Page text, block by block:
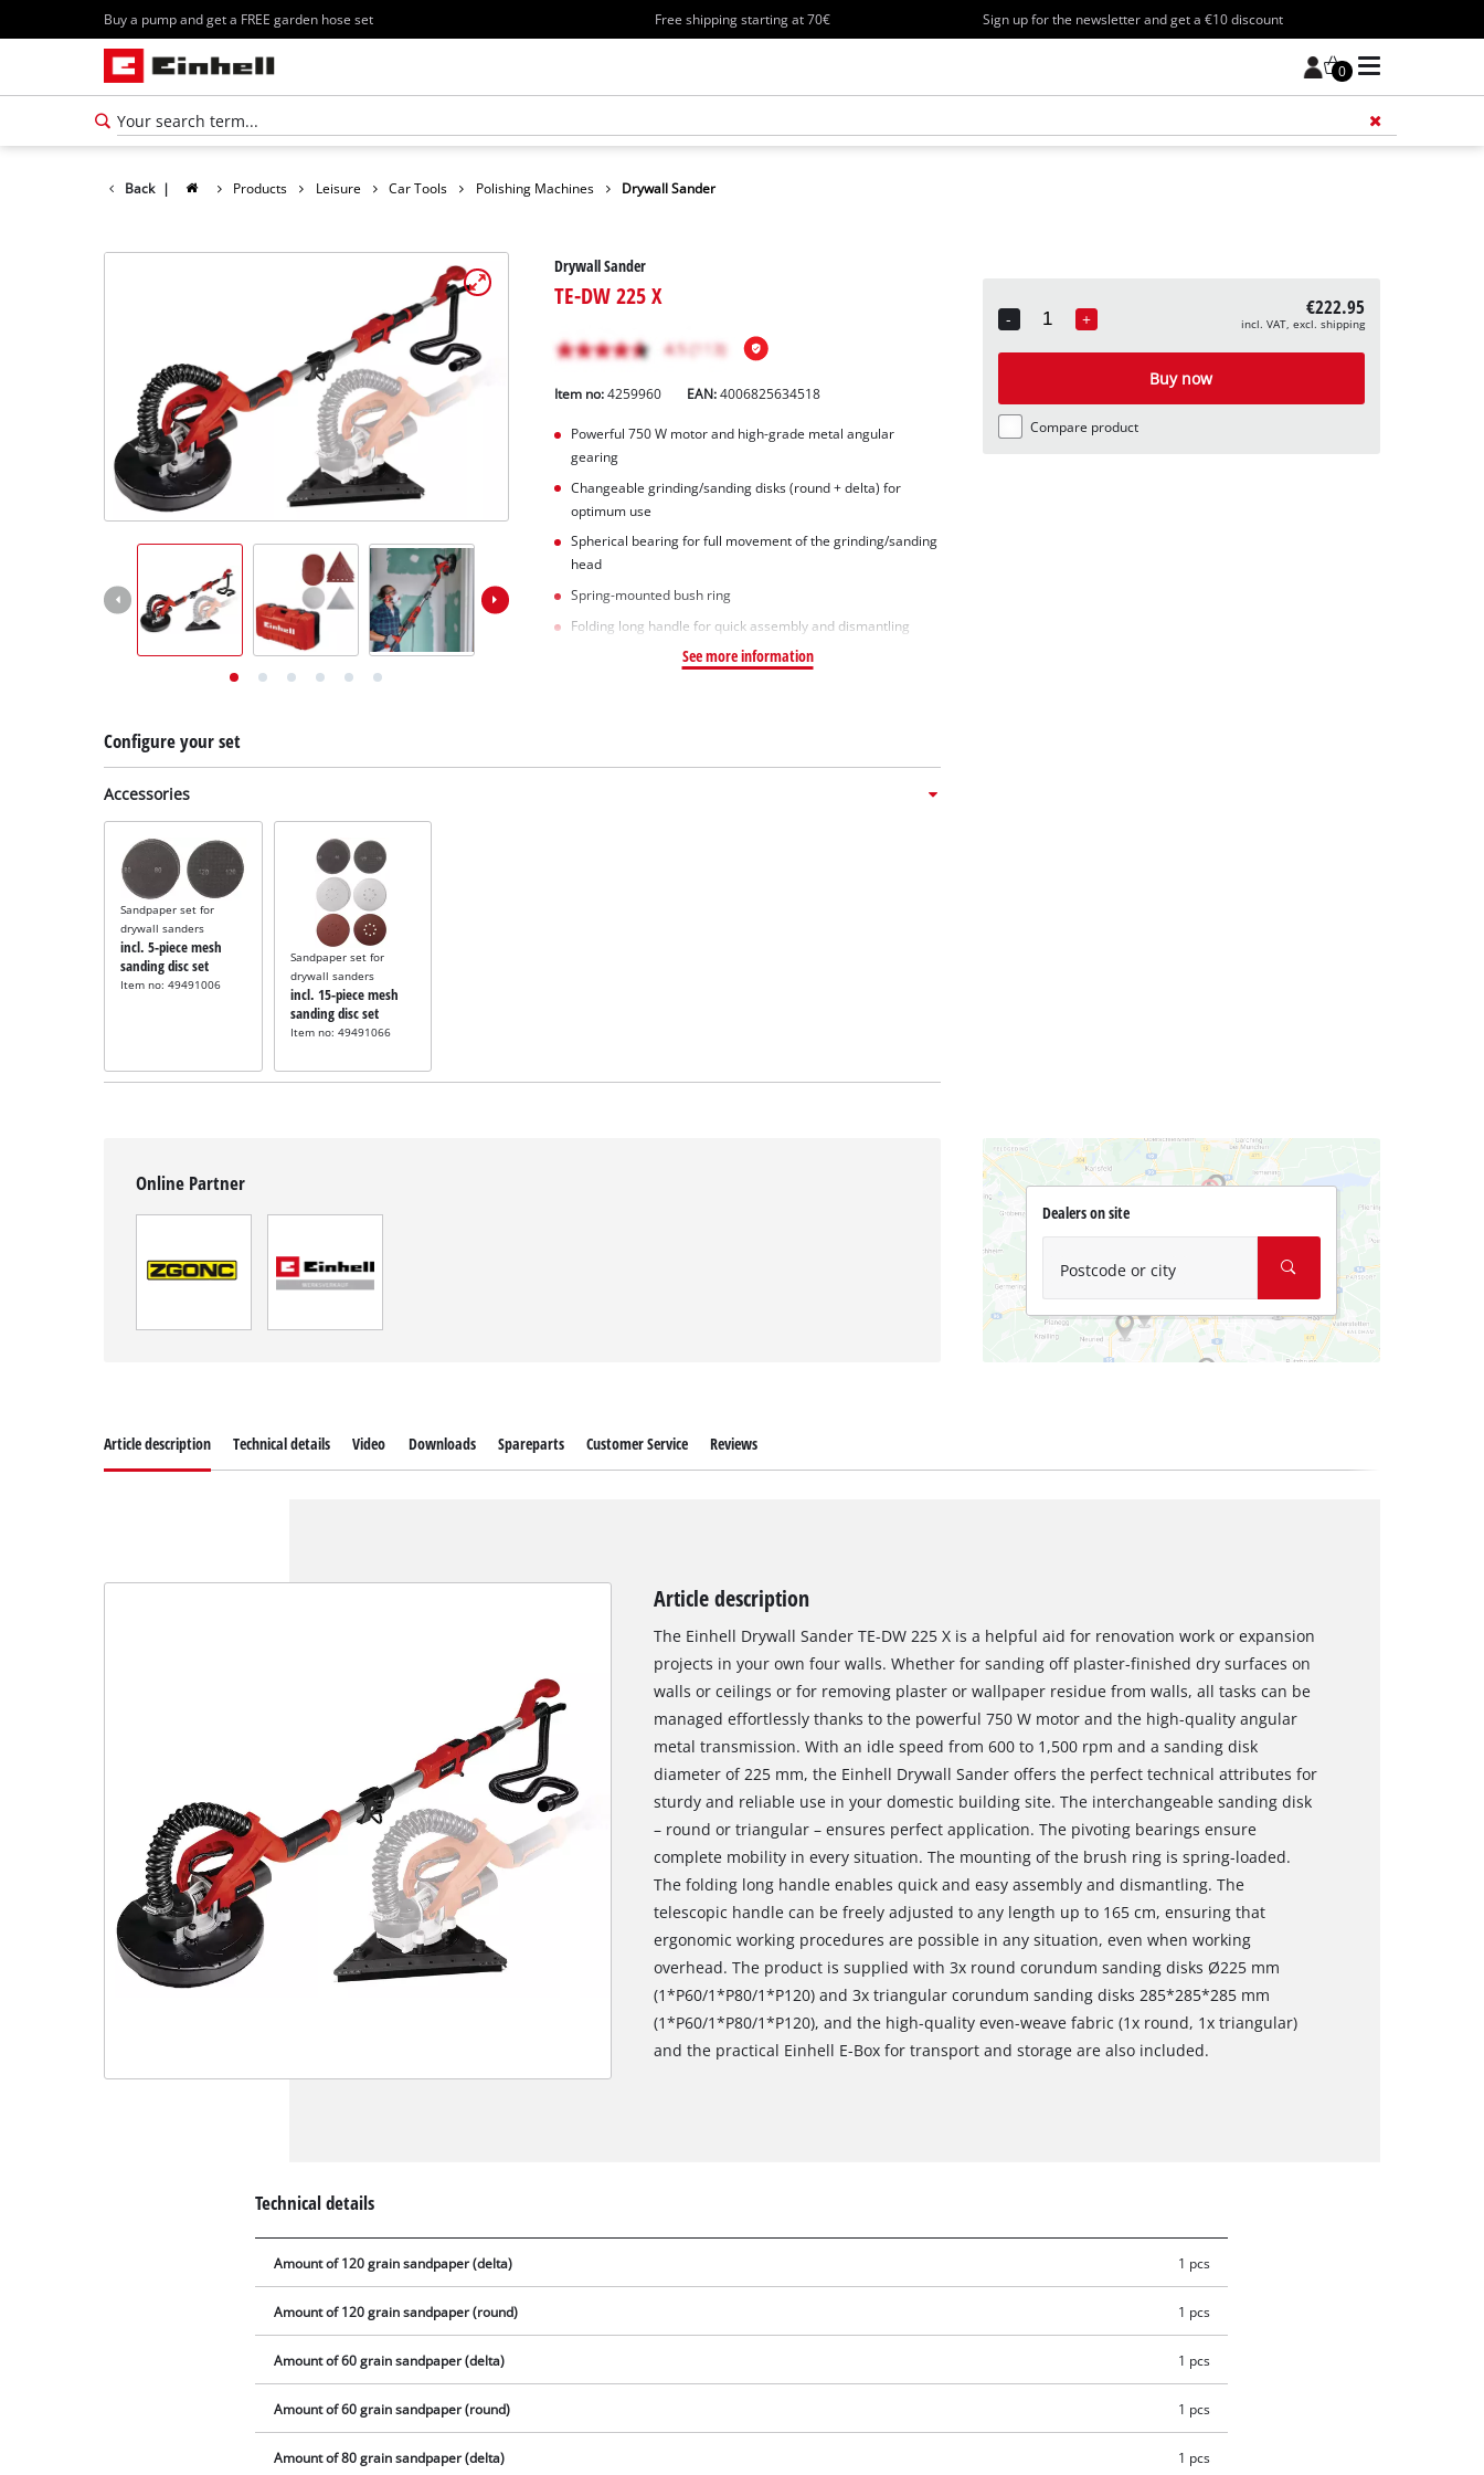
Buy a pump and get a FREE garden hose set Free shipping starting at 70€ Sign up for the newsletter and get a €10 discount
0
Deutsch
Back | Products Leisure Car Tools Polishing Machines Drywall Sander
Drywall Sander
TE-DW 225 X
Item no:4259960 EAN:4006825634518
Powerful 750 W motor and high-grade metal angular
gearing
Changeable grinding/sanding disks (round + delta) for
optimum use
Spherical bearing for full movement of the grinding/sanding
head
Spring-mounted bush ring
Folding long handle for quick assembly and dismantling
See more information
Configure your set
Accessories
Sandpaper set for
drywall sanders
incl. 5-piece mesh
sanding disc set
Item no: 49491006
Sandpaper set for
drywall sanders
incl. 15-piece mesh
sanding disc set
Item no: 49491066
-
Quantity
+ €222.95
incl. VAT, excl. shipping
Buy now
Compare product
Online Partner
Dealers on site
Postcode or city
This content is not permitted to load due
Article description Technical details Video Downloads Spareparts Customer Service Reviews
Article description
The Einhell Drywall Sander TE-DW 225 X is a helpful aid for renovation work or expansion
projects in your own four walls. Whether for sanding off plaster-finished dry surfaces on
walls or ceilings or for removing plaster or wallpaper residue from walls, all tasks can be
managed effortlessly thanks to the powerful 750 W motor and the high-quality angular
metal transmission. With an idle speed from 600 to 1,500 rpm and a sanding disk
diameter of 225 mm, the Einhell Drywall Sander offers the perfect technical attributes for
sturdy and reliable use in your domestic building site. The interchangeable sanding disk
– round or triangular – ensures perfect application. The pivoting bearings ensure
complete mobility in every situation. The mounting of the brush ring is spring-loaded.
The folding long handle enables quick and easy assembly and dismantling. The
telescopic handle can be freely adjusted to any length up to 165 cm, ensuring that
ergonomic working procedures are possible in any situation, even when working
overhead. The product is supplied with 3x round corundum sanding disks Ø225 mm
(1*P60/1*P80/1*P120) and 3x triangular corundum sanding disks 285*285*285 mm
(1*P60/1*P80/1*P120), and the high-quality even-weave fabric (1x round, 1x triangular)
and the practical Einhell E-Box for transport and storage are also included.
Technical details
Amount of 120 grain sandpaper (delta) 1 pcs
Amount of 120 grain sandpaper (round) 1 pcs
Amount of 60 grain sandpaper (delta) 1 pcs
Amount of 60 grain sandpaper (round) 1 pcs
Amount of 80 grain sandpaper (delta) 1 pcs